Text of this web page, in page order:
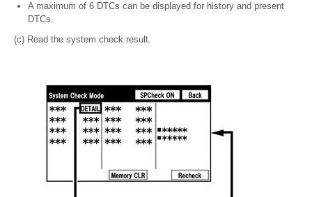
A maximum of 6 DTCs can be displayed for history and present
DTCs.
(c) Read the system check result.